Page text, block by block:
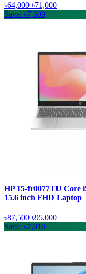
৳64,000 ৳71,000
Save: ৳7,500
HP 15-fr0077TU Core
15.6 inch FHD Laptop
৳87,500 ৳95,000
Save: ৳7,010